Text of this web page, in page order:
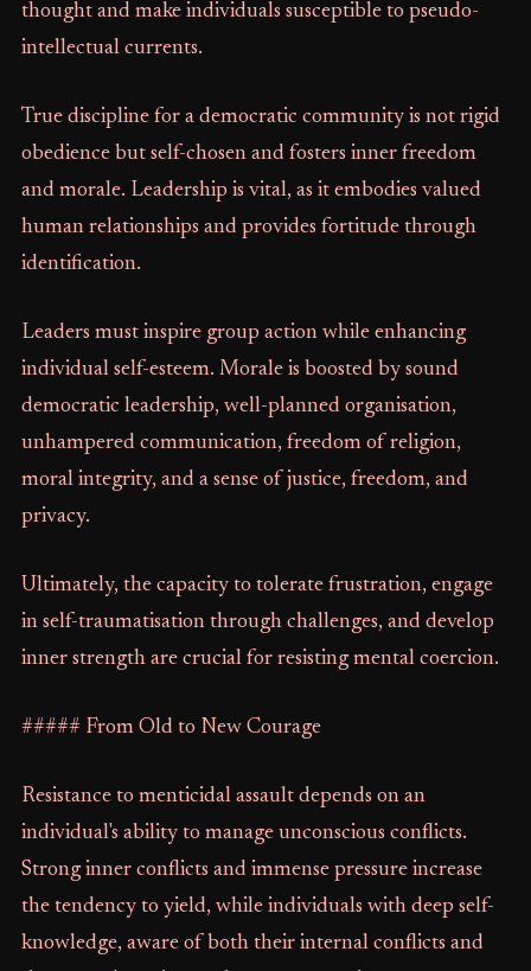
thought and make individuals susceptible to pseudo-
intellectual currents.
True discipline for a democratic community is not rigid
obedience but self-chosen and fosters inner freedom
and morale. Leadership is vital, as it embodies valued
human relationships and provides fortitude through
identification.
Leaders must inspire group action while enhancing
individual self-esteem. Morale is boosted by sound
democratic leadership, well-planned organisation,
unhampered communication, freedom of religion,
moral integrity, and a sense of justice, freedom, and
privacy.
Ultimately, the capacity to tolerate frustration, engage
in self-traumatisation through challenges, and develop
inner strength are crucial for resisting mental coercion.
##### From Old to New Courage
Resistance to menticidal assault depends on an
individual's ability to manage unconscious conflicts.
Strong inner conflicts and immense pressure increase
the tendency to yield, while individuals with deep self-
knowledge, aware of both their internal conflicts and